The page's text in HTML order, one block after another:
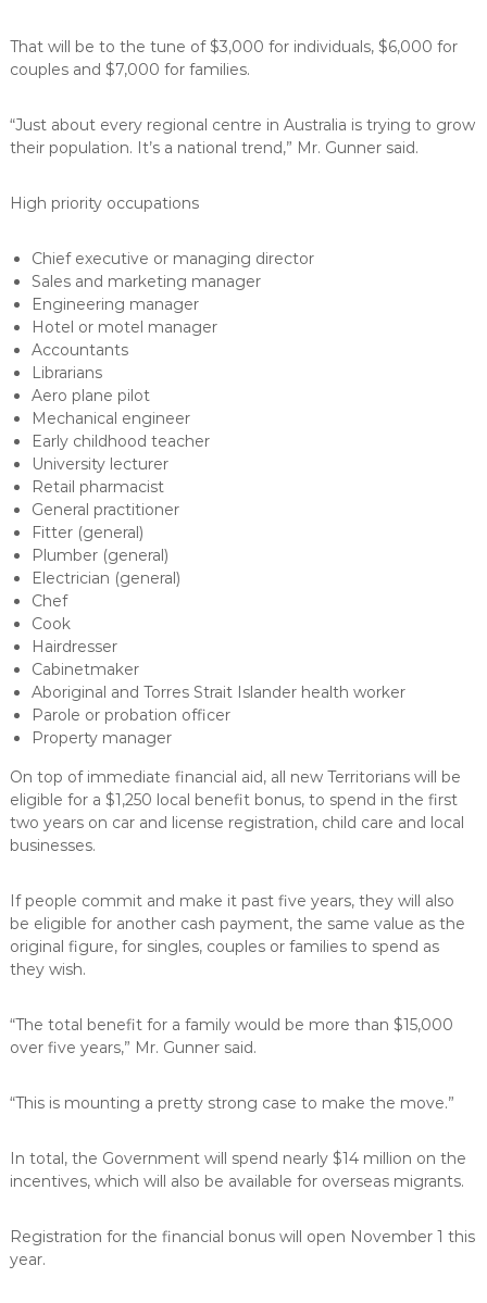
That will be to the tune of $3,000 for individuals, $6,000 for
couples and $7,000 for families.
“Just about every regional centre in Australia is trying to grow
their population. It’s a national trend,” Mr. Gunner said.
High priority occupations
Chief executive or managing director
Sales and marketing manager
Engineering manager
Hotel or motel manager
Accountants
Librarians
Aero plane pilot
Mechanical engineer
Early childhood teacher
University lecturer
Retail pharmacist
General practitioner
Fitter (general)
Plumber (general)
Electrician (general)
Chef
Cook
Hairdresser
Cabinetmaker
Aboriginal and Torres Strait Islander health worker
Parole or probation officer
Property manager
On top of immediate financial aid, all new Territorians will be
eligible for a $1,250 local benefit bonus, to spend in the first
two years on car and license registration, child care and local
businesses.
If people commit and make it past five years, they will also
be eligible for another cash payment, the same value as the
original figure, for singles, couples or families to spend as
they wish.
“The total benefit for a family would be more than $15,000
over five years,” Mr. Gunner said.
“This is mounting a pretty strong case to make the move.”
In total, the Government will spend nearly $14 million on the
incentives, which will also be available for overseas migrants.
Registration for the financial bonus will open November 1 this
year.